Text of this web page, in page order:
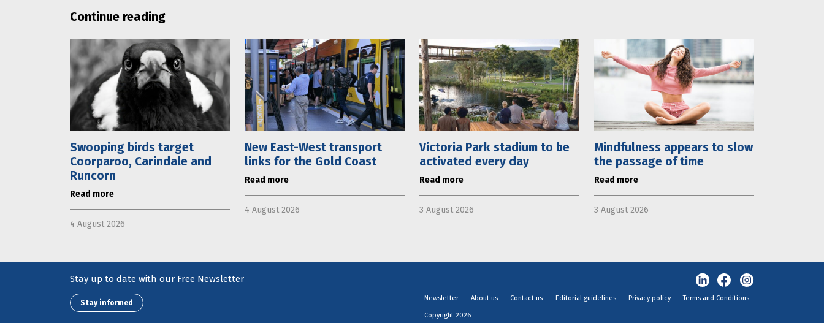
Continue reading
Swooping birds target
Coorparoo, Carindale and
Runcorn
Read more
4 August 2026
New East-West transport
links for the Gold Coast
Read more
4 August 2026
Victoria Park stadium to be
activated every day
Read more
3 August 2026
Mindfulness appears to slow
the passage of time
Read more
3 August 2026
Stay up to date with our Free Newsletter
Stay informed
Newsletter About us Contact us Editorial guidelines Privacy policy Terms and Conditions
Copyright 2026